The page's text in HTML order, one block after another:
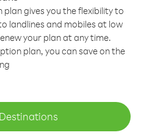
gives you the flexibility to
landlines and mobiles at low
your plan at any time.
plan, you can save on the